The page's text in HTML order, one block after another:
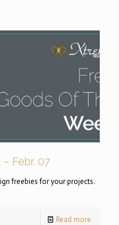
Febr. 07
freebies for your projects.
Read more